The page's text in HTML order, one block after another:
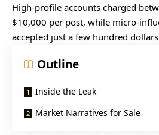
High-profile accounts charged
$10,000 per post, while micro-
accepted just a few hundred
Outline
Inside the Leak
Market Narratives for Sale